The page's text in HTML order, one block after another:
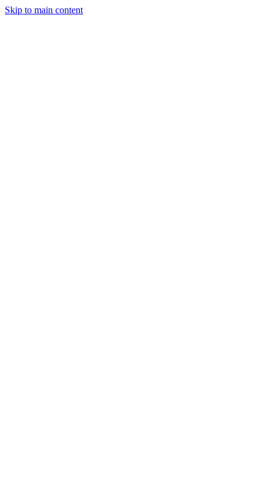
Skip to main content